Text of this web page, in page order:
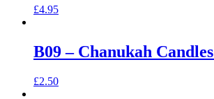
£4.95
B09 – Chanukah
£2.50